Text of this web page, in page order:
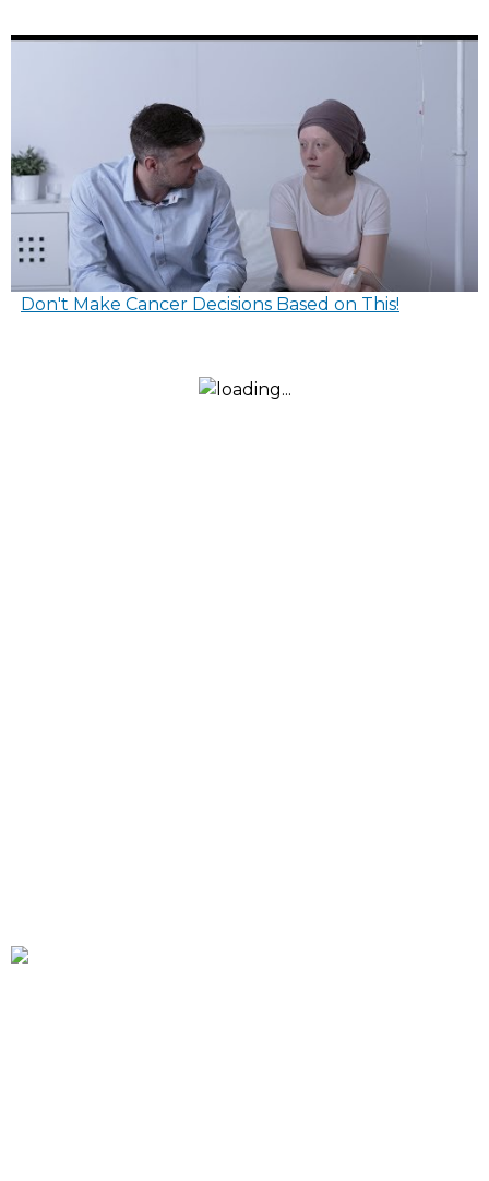
Don't Make Cancer Decisions Based on This!